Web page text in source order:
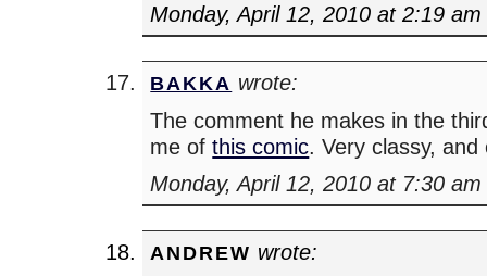
Monday, April 12, 2010 at 2:19 am
BAKKA wrote:
The comment he makes in the
me ofthis comic. Very classy,
Monday, April 12, 2010 at 7:30 am
ANDREW wrote: